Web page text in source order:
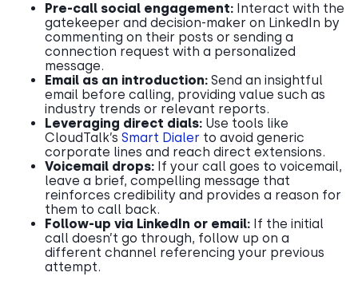
Pre-call social engagement: Interact with the
gatekeeper and decision-maker on LinkedIn by
commenting on their posts or sending a
connection request with a personalized
message.
Email as an introduction: Send an insightful
email before calling, providing value such as
industry trends or relevant reports.
Leveraging direct dials: Use tools like
CloudTalk’s Smart Dialer to avoid generic
corporate lines and reach direct extensions.
Voicemail drops: If your call goes to voicemail,
leave a brief, compelling message that
reinforces credibility and provides a reason for
them to call back.
Follow-up via LinkedIn or email: If the initial
call doesn’t go through, follow up on a
different channel referencing your previous
attempt.